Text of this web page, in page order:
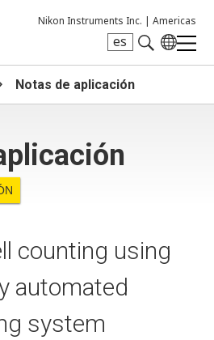
Nikon Instruments Inc. | Americas
es
Notas de aplicación
counting using
automated
system